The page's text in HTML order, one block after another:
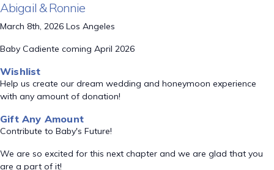
Abigail & Ronnie
March 8th, 2026 Los Angeles
Baby Cadiente coming April 2026
Wishlist
Help us create our dream wedding and honeymoon experience
with any amount of donation!
Gift Any Amount
Contribute to Baby's Future!
We are so excited for this next chapter and we are glad that you
are a part of it!